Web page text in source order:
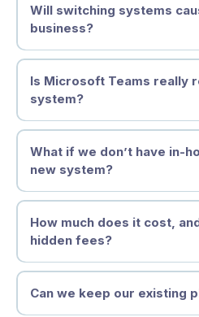
Will switching systems
business?
Is Microsoft Teams really
system?
What if we don’t have in-
new system?
How much does it cost,
hidden fees?
Can we keep our existing